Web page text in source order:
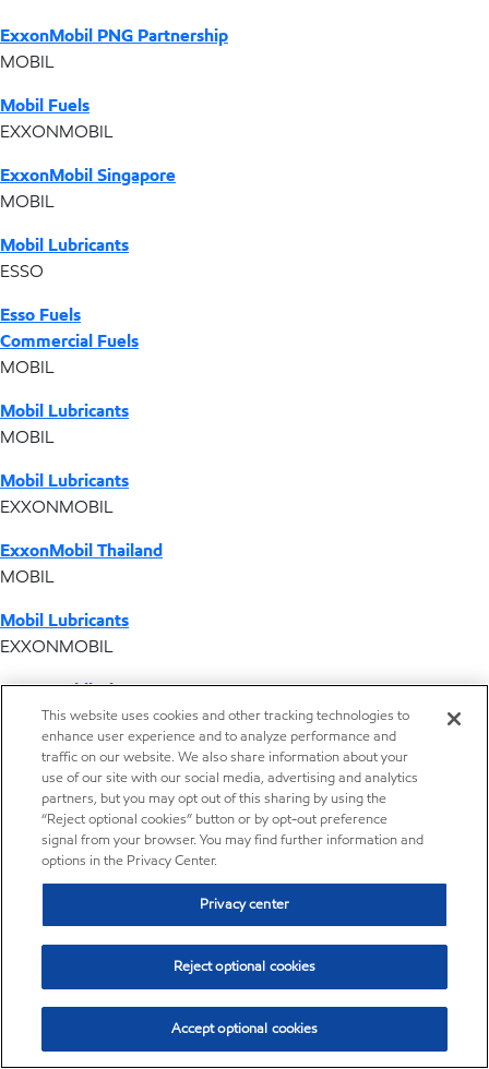
ExxonMobil PNG Partnership
MOBIL
Mobil Fuels
EXXONMOBIL
ExxonMobil Singapore
MOBIL
Mobil Lubricants
ESSO
Esso Fuels
Commercial Fuels
MOBIL
Mobil Lubricants
MOBIL
Mobil Lubricants
EXXONMOBIL
ExxonMobil Thailand
MOBIL
Mobil Lubricants
EXXONMOBIL
ExxonMobil Vietnam
Desktop Global Link
Americas
Europe
Middle East / Africa
Asia Pacific
Subscription center
Get the latest news from ExxonMobil chemical and stay up-to-
This website uses cookies and other tracking technologies to
enhance user experience and to analyze performance and
traffic on our website. We also share information about your
use of our site with our social media, advertising and analytics
partners, but you may opt out of this sharing by using the
“Reject optional cookies” button or by opt-out preference
signal from your browser. You may find further information and
options in the Privacy Center.
Privacy center
Reject optional cookies
Accept optional cookies